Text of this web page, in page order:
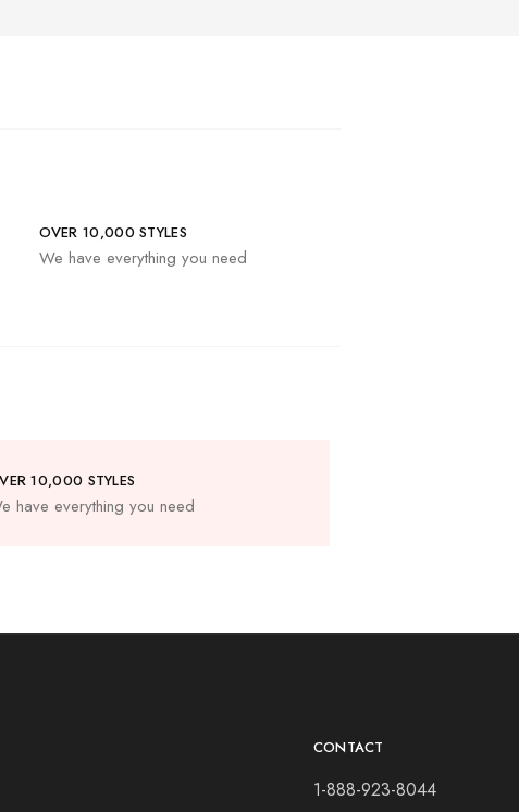
OVER 10,000 STYLES
We have everything you need
10,000 STYLES
have everything you need
CONTACT
1-888-923-8044